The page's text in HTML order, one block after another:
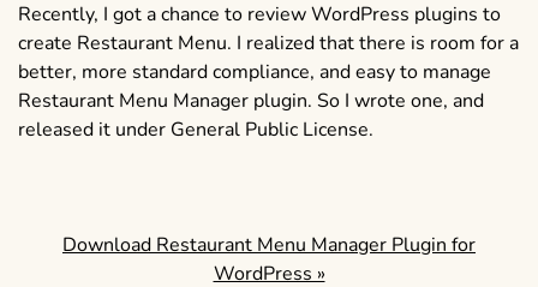
Recently, I got a chance to review WordPress plugins to
create Restaurant Menu. I realized that there is room for a
better, more standard compliance, and easy to manage
Restaurant Menu Manager plugin. So I wrote one, and
released it under General Public License.
Download Restaurant Menu Manager Plugin for
WordPress »